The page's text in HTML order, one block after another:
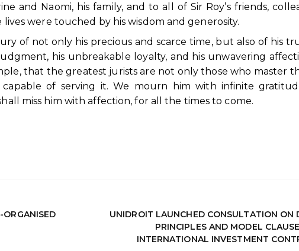
and Naomi, his family, and to all of Sir Roy’s friends,
were touched by his wisdom and generosity.
of not only his precious and scarce time, but also of his
his unbreakable loyalty, and his unwavering
that the greatest jurists are not only those who master
of serving it. We mourn him with infinite
miss him with affection, for all the times to come.
ORGANISED
UNIDROIT LAUNCHED CONSULTATION ON
PRINCIPLES AND MODEL
INTERNATIONAL INVESTMENT